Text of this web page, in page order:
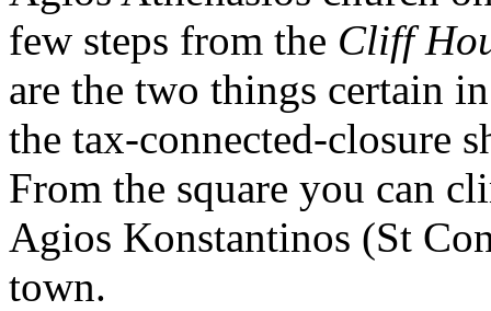
few steps from the Cliff
are the two things certain
the tax-connected-closure
From the square you can
Agios Konstantinos (St
town.